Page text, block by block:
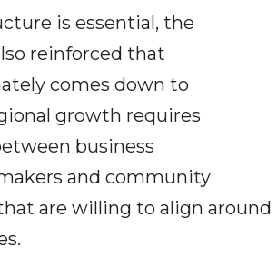
is essential, the
reinforced that
comes down to
growth requires
business
and community
are willing to align around